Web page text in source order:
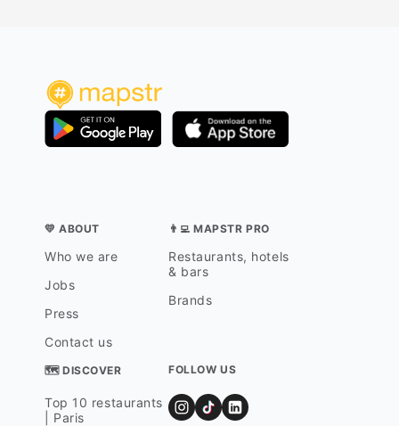
💛 ABOUT
Who we are
Jobs
Press
Contact us
👨‍💻 MAPSTR PRO
Restaurants, hotels
& bars
Brands
🗺 DISCOVER
Top 10 restaurants
| Paris
FOLLOW US